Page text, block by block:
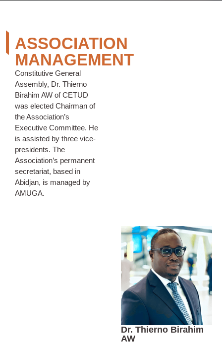
ASSOCIATION
MANAGEMENT
Constitutive General
Assembly, Dr. Thierno
Birahim AW of CETUD
was elected Chairman of
the Association’s
Executive Committee. He
is assisted by three vice-
presidents. The
Association’s permanent
secretariat, based in
Abidjan, is managed by
AMUGA.
Dr. Thierno Birahim
AW